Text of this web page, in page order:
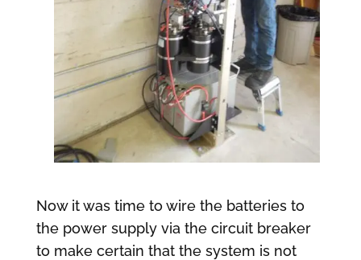
Now it was time to wire the batteries to
the power supply via the circuit breaker
to make certain that the system is not